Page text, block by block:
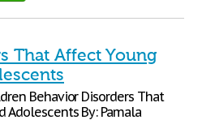
That Affect Young
Behavior Disorders That
By: Pamala